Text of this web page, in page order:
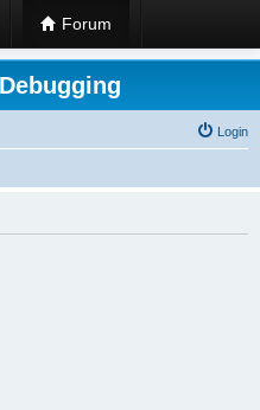
Forum
Login